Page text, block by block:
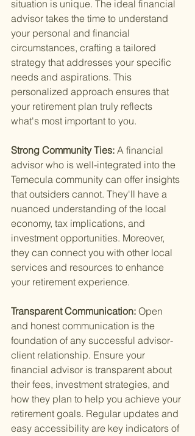
situation is unique. The ideal financial
advisor takes the time to understand
your personal and financial
circumstances, crafting a tailored
strategy that addresses your specific
needs and aspirations. This
personalized approach ensures that
your retirement plan truly reflects
what's most important to you.
Strong Community Ties: A financial
advisor who is well-integrated into the
Temecula community can offer insights
that outsiders cannot. They'll have a
nuanced understanding of the local
economy, tax implications, and
investment opportunities. Moreover,
they can connect you with other local
services and resources to enhance
your retirement experience.
Transparent Communication: Open
and honest communication is the
foundation of any successful advisor-
client relationship. Ensure your
financial advisor is transparent about
their fees, investment strategies, and
how they plan to help you achieve your
retirement goals. Regular updates and
easy accessibility are key indicators of